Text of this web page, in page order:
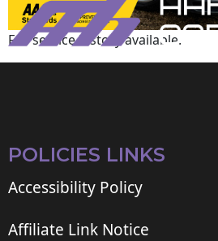
Full service history available.
POLICIES LINKS
Accessibility Policy
Affiliate Link Notice